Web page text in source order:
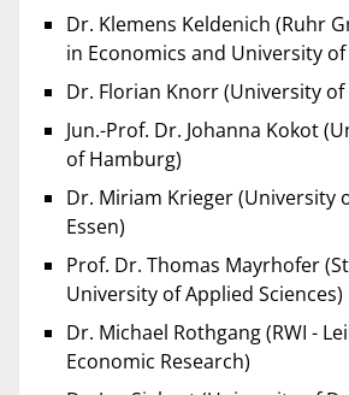
Dr. Klemens Keldenich (Ruhr
in Economics and University
Dr. Florian Knorr (University of
Jun.-Prof. Dr. Johanna Kokot
of Hamburg)
Dr. Miriam Krieger (University
Essen)
Prof. Dr. Thomas Mayrhofer
University of Applied Sciences)
Dr. Michael Rothgang (RWI -
Economic Research)